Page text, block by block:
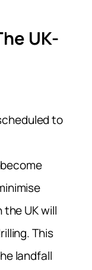
UK-
to
UK will
This
landfall